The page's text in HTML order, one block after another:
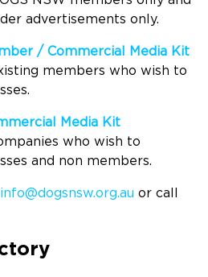
advertisements only.
/ Commercial Media Kit
members who wish to
Media Kit
who wish to
and non members.
info@dogsnsw.org.au or call